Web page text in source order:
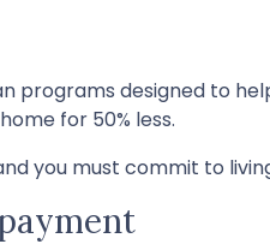
designed to
for 50% less.
you must commit to